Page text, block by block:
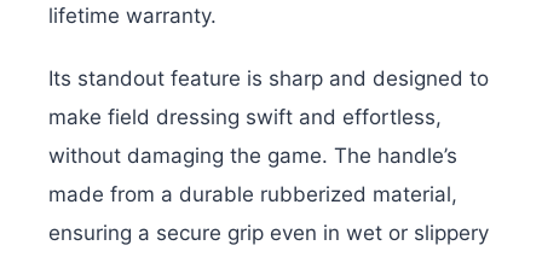
lifetime warranty.
Its standout feature is sharp and designed to
make field dressing swift and effortless,
without damaging the game. The handle’s
made from a durable rubberized material,
ensuring a secure grip even in wet or slippery